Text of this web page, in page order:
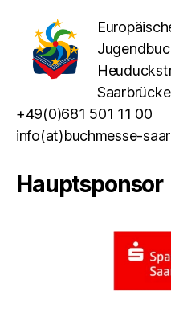
+49(0)681 501 11 00
info(at)buchmesse-
Hauptsponsor